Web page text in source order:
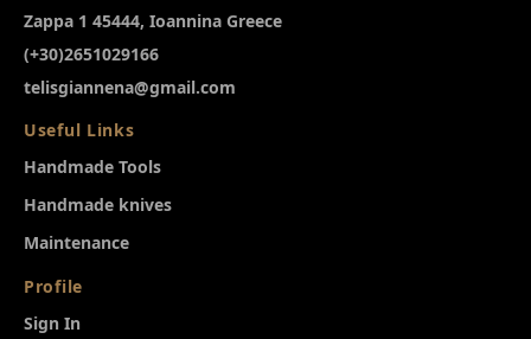
Zappa 1 45444, Ioannina Greece
(+30)2651029166
telisgiannena@gmail.com
Useful Links
Handmade Tools
Ηandmade knives
Maintenance
Profile
Sign In